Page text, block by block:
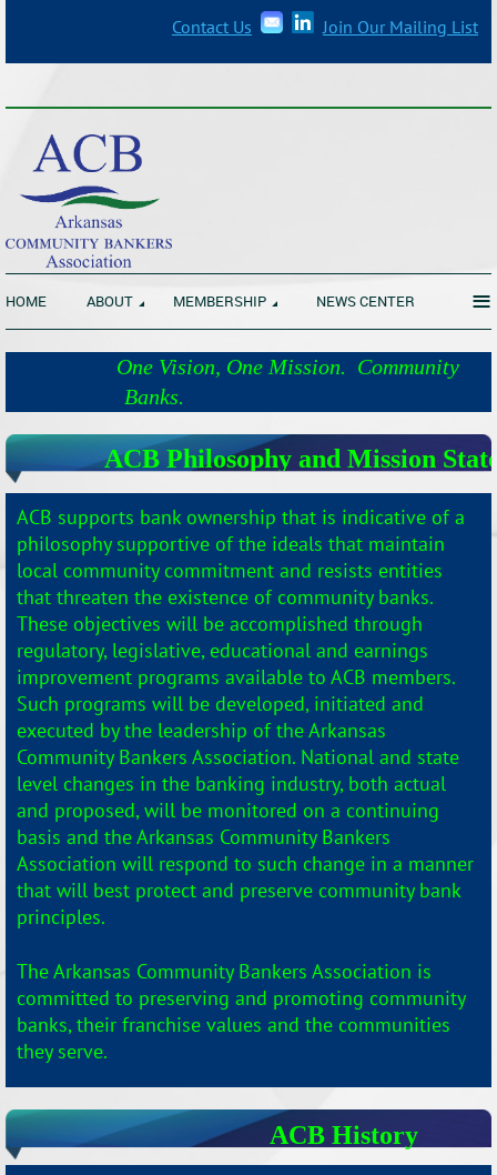
Contact Us Join Our Mailing List
HOME ABOUT MEMBERSHIP NEWS CENTER ≡
One Vision, One Mission. Community
Banks.
ACB Philosophy and Mission
ACB supports bank ownership that is indicative of a
philosophy supportive of the ideals that maintain
local community commitment and resists entities
that threaten the existence of community banks.
These objectives will be accomplished through
regulatory, legislative, educational and earnings
improvement programs available to ACB members.
Such programs will be developed, initiated and
executed by the leadership of the Arkansas
Community Bankers Association. National and state
level changes in the banking industry, both actual
and proposed, will be monitored on a continuing
basis and the Arkansas Community Bankers
Association will respond to such change in a manner
that will best protect and preserve community bank
principles.
The Arkansas Community Bankers Association is
committed to preserving and promoting community
banks, their franchise values and the communities
they serve.
ACB History